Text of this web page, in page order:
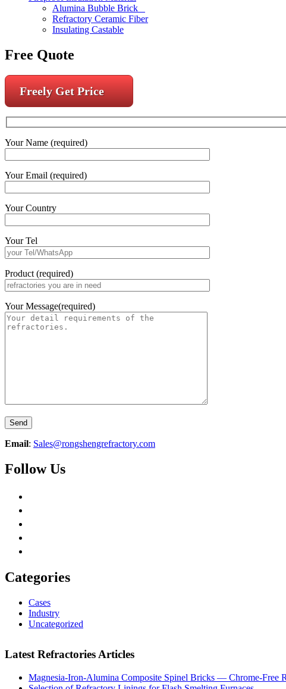
Alumina Bubble Brick
Refractory Ceramic Fiber
Insulating Castable
Free Quote
Freely Get Price
Your Name (required)
Your Email (required)
Your Country
Your Tel
Product (required)
Your Message(required)
Email: Sales@rongshengrefractory.com
Follow Us
Categories
Cases
Industry
Uncategorized
Latest Refractories Articles
Magnesia-Iron-Alumina Composite Spinel Bricks — Chrome-Free